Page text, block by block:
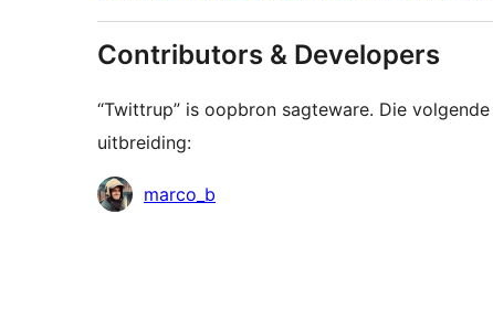
Contributors & Developers
“Twittrup” is oopbron sagteware. Die
uitbreiding:
Contributors
marco_b